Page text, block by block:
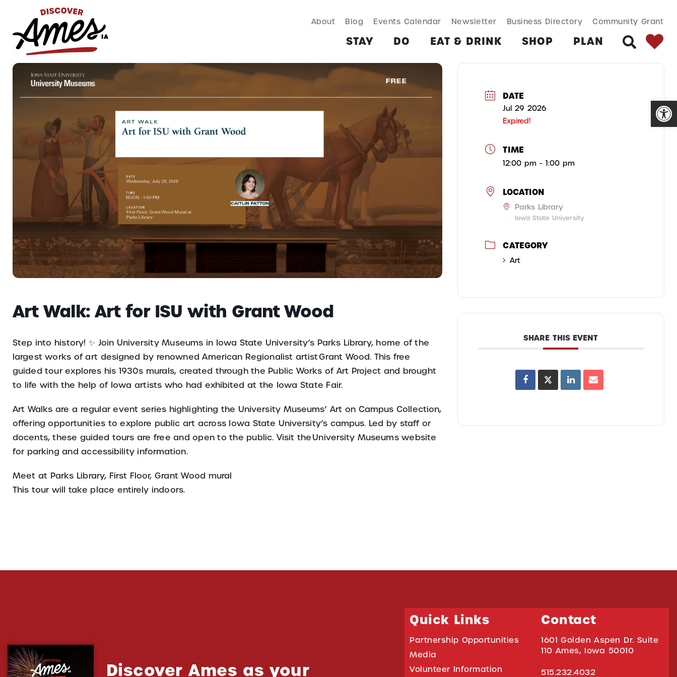
EAT & DRINK SHOP PLAN MORE
Search
About Blog Events Calendar Newsletter Business Directory Community Grant
STAY DO EAT & DRINK SHOP PLAN
Search
for:
Art Walk: Art for ISU with Grant Wood
Step into history! ✨ Join University Museums in Iowa State University’s Parks Library, home of the
largest works of art designed by renowned American Regionalist artist Grant Wood. This free
guided tour explores his 1930s murals, created through the Public Works of Art Project and brought
to life with the help of Iowa artists who had exhibited at the Iowa State Fair.
Art Walks are a regular event series highlighting the University Museums’ Art on Campus Collection,
offering opportunities to explore public art across Iowa State University’s campus. Led by staff or
docents, these guided tours are free and open to the public. Visit the University Museums website
for parking and accessibility information.
Meet at Parks Library, First Floor, Grant Wood mural
This tour will take place entirely indoors.
DATE
Jul 29 2026
Expired!
TIME
12:00 pm - 1:00 pm
LOCATION
Parks Library
Iowa State University
CATEGORY
Art
SHARE THIS EVENT
Discover Ames as your
Quick Links
Partnership Opportunities
Media
Volunteer Information
Contact
1601 Golden Aspen Dr. Suite
110 Ames, Iowa 50010
515.232.4032